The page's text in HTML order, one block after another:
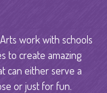
work with schools
to create amazing
can either serve a
or just for fun.